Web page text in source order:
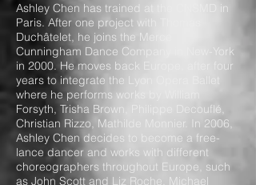
Ashley Chen has trained at the CNSMD in
Paris. After one project with Thomas
Duchâtelet, he joins the Merce
Cunningham Dance Company in New-York
in 2000. He moves back Europe, after four
years to integrate the Lyon Opera Ballet
where he performs works by William
Forsyth, Trisha Brown, Philippe Decouflé,
Christian Rizzo, Mathilde Monnier. In 2006,
Ashley Chen decides to become a free-
lance dancer and works with different
choreographers throughout Europe, such
as John Scott and Liz Roche, Michael